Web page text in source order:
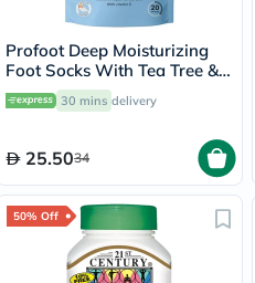
Profoot Deep Moisturizing
Foot Socks With Tea Tree &
Vitamin E For Dry Skin
Repair, Pack of 1 Pair
30 mins delivery
25.5034
50% Off